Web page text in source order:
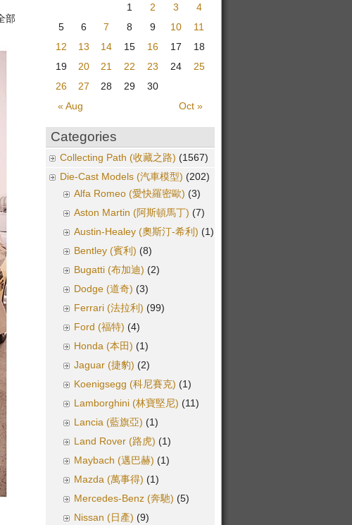
部
« Aug Oct »
1 2 3
4
5
6 7 8 9 10
11
12
13 14 15 16 17
18
19
20 21 22 23 24
25
26
27 28 29 30
Categories
Collecting Path (收藏之路) (1567)
Die-Cast Models (汽車模型) (202)
Alfa Romeo (愛快羅密歐) (3)
Aston Martin (阿斯頓馬丁) (7)
Austin-Healey (奧斯汀-希利) (1)
Bentley (賓利) (8)
Bugatti (布加迪) (2)
Dodge (道奇) (3)
Ferrari (法拉利) (99)
Ford (福特) (4)
Honda (本田) (1)
Jaguar (捷豹) (2)
Koenigsegg (科尼賽克) (1)
Lamborghini (林寶堅尼) (11)
Lancia (藍旗亞) (1)
Land Rover (路虎) (1)
Maybach (邁巴赫) (1)
Mazda (萬事得) (1)
Mercedes-Benz (奔馳) (5)
Nissan (日產) (9)